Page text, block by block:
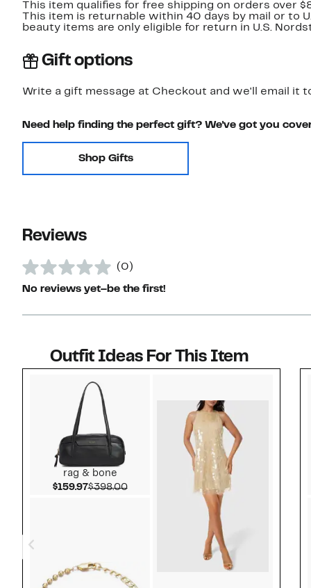
This item qualifies for free shipping on orders over
This item is returnable within 40 days by mail or to
beauty items are only eligible for return in U.S.
Gift options
Write a gift message at Checkout and we'll email it
Need help finding the perfect gift? We've got you
Shop Gifts
Reviews
(0)
No reviews yet–be the first!
Outfit Ideas For This Item
rag & bone
$159.97Current Price $159.97
$398.00Comparable value $398.00